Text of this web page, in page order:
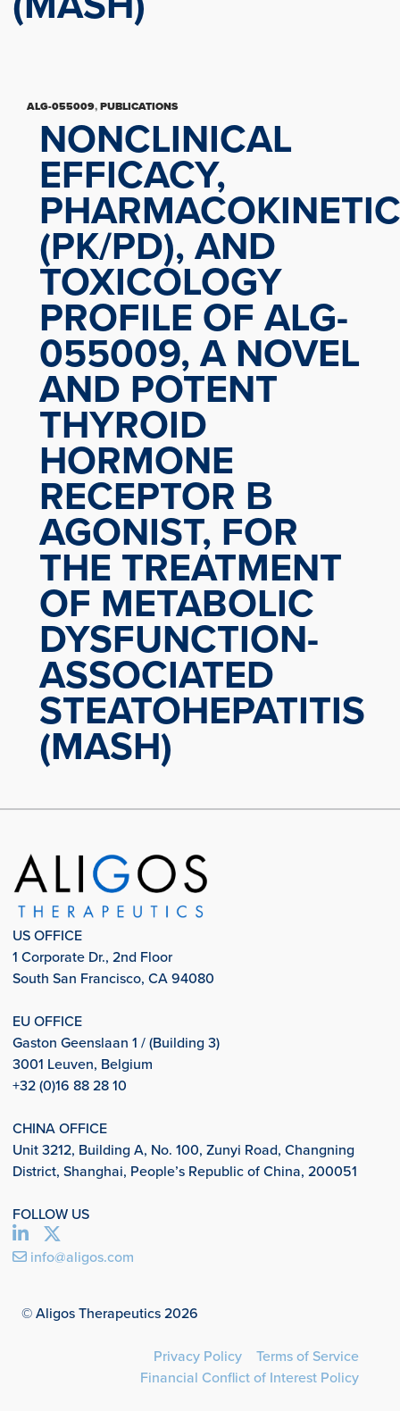
ALG-055009,PUBLICATIONS
NONCLINICAL
EFFICACY,
(PK/PD), AND
TOXICOLOGY
PROFILE OF ALG-
055009, A NOVEL
AND POTENT
THYROID
HORMONE
RECEPTOR Β
AGONIST, FOR
THE TREATMENT
OF METABOLIC
DYSFUNCTION-
ASSOCIATED
STEATOHEPATITIS
(MASH)
US OFFICE
1 Corporate Dr., 2nd Floor
South San Francisco, CA 94080
EU OFFICE
Gaston Geenslaan 1 / (Building 3)
3001 Leuven, Belgium
+32 (0)16 88 28 10
CHINA OFFICE
Unit 3212, Building A, No. 100, Zunyi Road, Changning
District, Shanghai, People’s Republic of China, 200051
FOLLOW US
info@aligos.com
© Aligos Therapeutics 2026
Privacy Policy
Terms of Service
Financial Conflict of Interest Policy